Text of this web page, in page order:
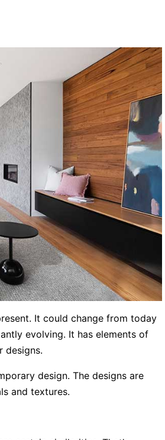
It could change from today
evolving. It has elements of
designs.
design. The designs are
and textures.